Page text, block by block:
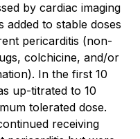
by cardiac imaging
added to stable doses
pericarditis (non-
colchicine, and/or
In the first 10
up-titrated to 10
tolerated dose.
receiving